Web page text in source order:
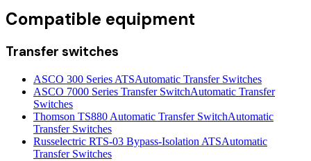
Compatible equipment
Transfer switches
ASCO 300 Series ATSAutomatic Transfer Switches
ASCO 7000 Series Transfer SwitchAutomatic Transfer
Switches
Thomson TS880 Automatic Transfer SwitchAutomatic
Transfer Switches
Russelectric RTS-03 Bypass-Isolation ATSAutomatic
Transfer Switches